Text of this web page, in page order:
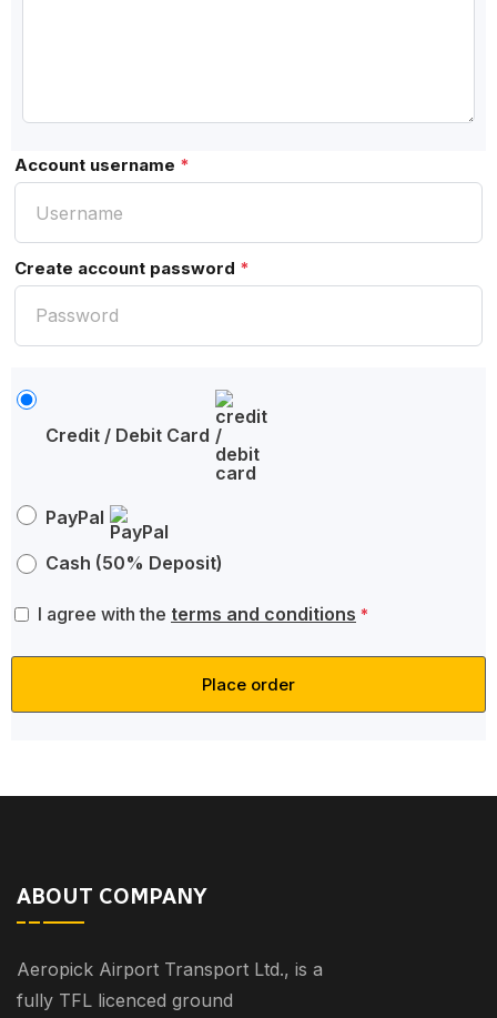
Account username *
Create account password *
Credit / Debit Card
PayPal
Cash (50% Deposit)
I agree with the terms and conditions *
Place order
ABOUT COMPANY
Aeropick Airport Transport Ltd., is a
fully TFL licenced ground